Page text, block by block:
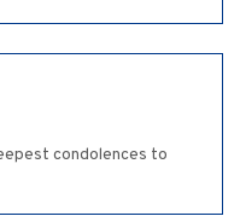
condolences to